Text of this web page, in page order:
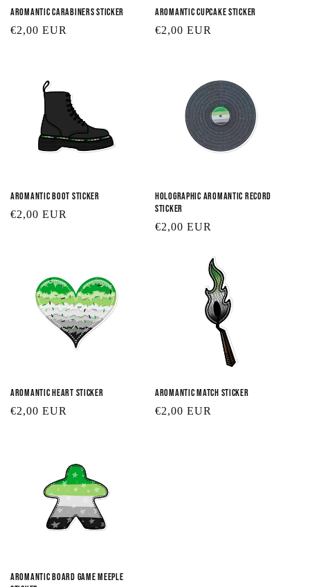
Aromantic Carabiners Sticker
Regular
€2,00 EUR
Aromantic Cupcake Sticker
Regular
€2,00 EUR
Aromantic Boot Sticker
Regular
€2,00 EUR
Holographic Aromantic Record
Sticker
Regular
€2,00 EUR
Aromantic Heart Sticker
Regular
€2,00 EUR
Aromantic Match Sticker
Regular
€2,00 EUR
Aromantic Board Game Meeple